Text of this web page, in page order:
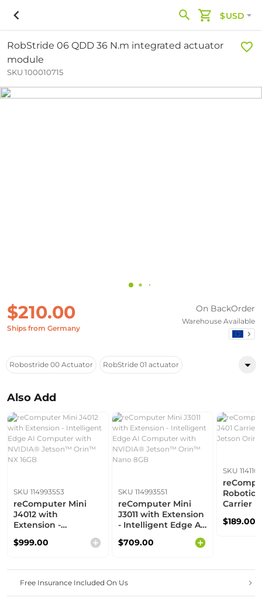
$USD
RobStride 06 QDD 36 N.m integrated actuator
module
SKU 100010715
$210.00
Ships from Germany
On BackOrder
Warehouse Available
Robostride 00 Actuator RobStride 01 actuator
Also Add
SKU 114993553
reComputer Mini
J4012 with
Extension -
Computer with
Orin™ NX 16GB
$999.00
SKU 114993551
reComputer Mini
J3011 with Extension
- Intelligent Edge AI
NVIDIA® Jetson™
$709.00
SKU
Robotics
Carrier
Nano/
$189.00
Free Insurance Included On Us